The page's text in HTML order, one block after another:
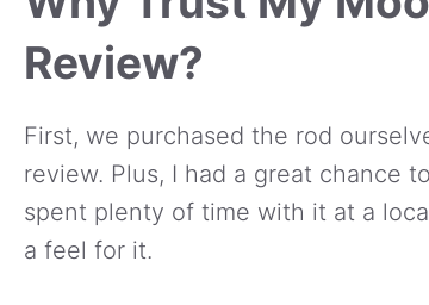
Review?
First, we purchased the rod
review. Plus, I had a great chance
spent plenty of time with it at a
a feel for it.